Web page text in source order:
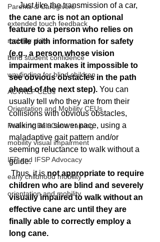
Parents & Caregivers
extended touch feedback
mobility skills
blind student confidence
wayfinding for blind children
ACVREP CEUs
Orientation and Mobility CEUs
Pediatric Belt Cane training
mobility visual impairment
IEP and IFSP Advocacy
early childhood mobility
orientation and mobility
     Just like the transmission of a car,
the cane arc is not an optional
feature to a person who relies on
tactile path information for safety
(e.g., a person whose vision
impairment makes it impossible to
see obvious obstacles in the path
ahead of the next step). You can
usually tell who they are from their
collisions with obvious obstacles,
walking at a slower pace, using a
maladaptive gait pattern and/or
seeming reluctance to walk without a
guide.
Thus, it is not appropriate to require
children who are blind and severely
visually impaired to walk without an
effective cane arc until they are
finally able to correctly employ a
long cane.